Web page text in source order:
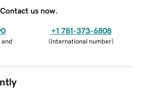
Contact us now.
and
+1 781-373-6808
(International number)